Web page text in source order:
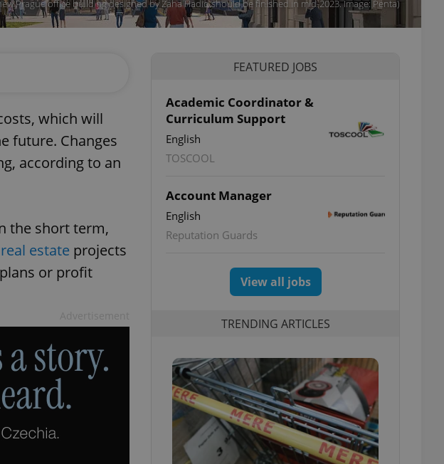
Prague office building designed by Zaha Hadid should be finished in mid-2023. Image: Penta)
which will
future. Changes
according to an
the short term,
real estate projects
or profit
FEATURED JOBS
Academic Coordinator &
Curriculum Support
English
TOSCOOL
Account Manager
English
Reputation Guards
View all jobs
TRENDING ARTICLES